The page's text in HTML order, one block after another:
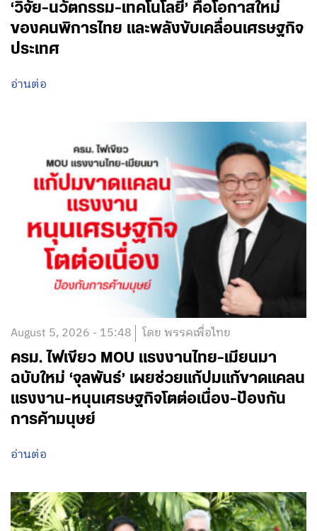
‘วิจัย-นวัตกรรม-เทคโนโลยี’ คือโอกาสใหม่
ของคนพิการไทย และพลังขับเคลื่อนเศรษฐกิจ
ประเทศ
อ่านต่อ
August 5, 2026 - 15:48 โดย พรรคเพื่อไทย
ครม. ไฟเขียว MOU แรงงานไทย-เมียนมา
ฉบับใหม่ ‘จุลพันธ์’ เผยช่วยแก้ปมแก้ขาดแคลน
แรงงาน-หนุนเศรษฐกิจโตต่อเนื่อง-ป้องกัน
การค้ามนุษย์
อ่านต่อ